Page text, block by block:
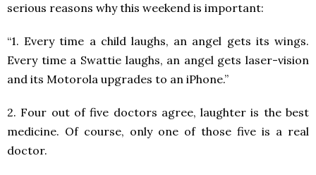
serious reasons why this weekend is important:
“1. Every time a child laughs, an angel gets its wings.
Every time a Swattie laughs, an angel gets laser-vision
and its Motorola upgrades to an iPhone.”
2. Four out of five doctors agree, laughter is the best
medicine. Of course, only one of those five is a real
doctor.